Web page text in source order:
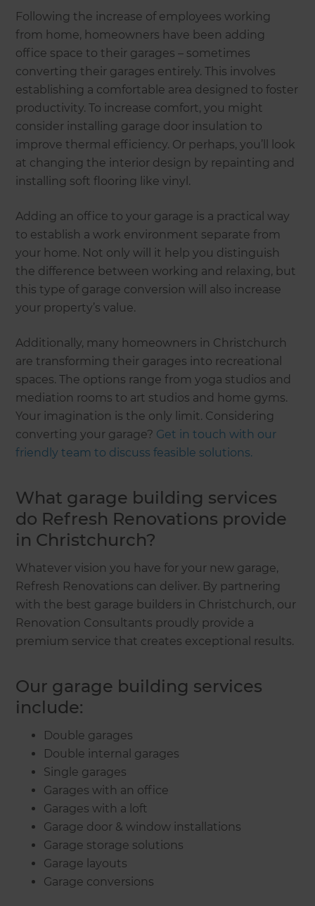
Following the increase of employees working
from home, homeowners have been adding
office space to their garages – sometimes
converting their garages entirely. This involves
establishing a comfortable area designed to foster
productivity. To increase comfort, you might
consider installing garage door insulation to
improve thermal efficiency. Or perhaps, you’ll look
at changing the interior design by repainting and
installing soft flooring like vinyl.
Adding an office to your garage is a practical way
to establish a work environment separate from
your home. Not only will it help you distinguish
the difference between working and relaxing, but
this type of garage conversion will also increase
your property’s value.
Additionally, many homeowners in Christchurch
are transforming their garages into recreational
spaces. The options range from yoga studios and
mediation rooms to art studios and home gyms.
Your imagination is the only limit. Considering
converting your garage? Get in touch with our
friendly team to discuss feasible solutions.
What garage building services
do Refresh Renovations provide
in Christchurch?
Whatever vision you have for your new garage,
Refresh Renovations can deliver. By partnering
with the best garage builders in Christchurch, our
Renovation Consultants proudly provide a
premium service that creates exceptional results.
Our garage building services
include:
Double garages
Double internal garages
Single garages
Garages with an office
Garages with a loft
Garage door & window installations
Garage storage solutions
Garage layouts
Garage conversions